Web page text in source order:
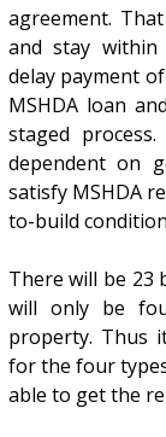
agreement.
and stay
delay payment
MSHDA loan
staged
dependent on
satisfy MSHDA
to-build
There will be 23
will only be
property. Thus
for the four
able to get the